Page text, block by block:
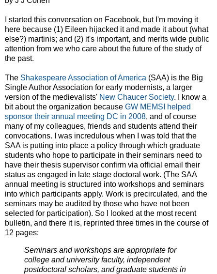
I started this conversation on Facebook, but I'm moving it
here because (1) Eileen hijacked it and made it about (what
else?) martinis; and (2) it's important, and merits wide public
attention from we who care about the future of the study of
the past.
The Shakespeare Association of America (SAA) is the Big
Single Author Association for early modernists, a larger
version of the medievalists' New Chaucer Society. I know a
bit about the organization because GW MEMSI helped
sponsor their annual meeting DC in 2008, and of course
many of my colleagues, friends and students attend their
convocations. I was incredulous when I was told that the
SAA is putting into place a policy through which graduate
students who hope to participate in their seminars need to
have their thesis supervisor confirm via official email their
status as engaged in late stage doctoral work. (The SAA
annual meeting is structured into workshops and seminars
into which participants apply. Work is precirculated, and the
seminars may be audited by those who have not been
selected for participation). So I looked at the most recent
bulletin, and there it is, reprinted three times in the course of
12 pages:
Seminars and workshops are appropriate for
college and university faculty, independent
postdoctoral scholars, and graduate students in